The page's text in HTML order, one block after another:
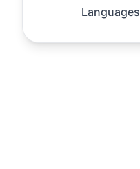
Languages